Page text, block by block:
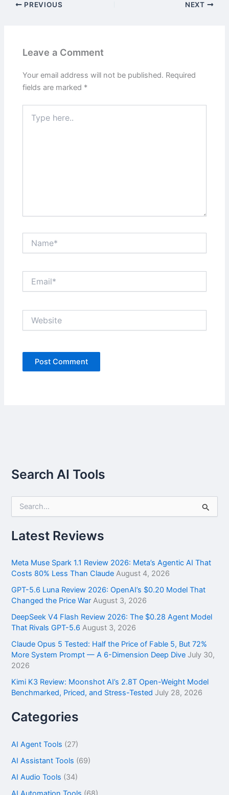
PREVIOUS NEXT
Leave a Comment
Your email address will not be published. Required
fields are marked *
here..
Search AI Tools
r
c
f
o
:
Latest Reviews
Meta Muse Spark 1.1 Review 2026: Meta’s Agentic AI That
Costs 80% Less Than Claude August 4, 2026
GPT-5.6 Luna Review 2026: OpenAI’s $0.20 Model That
Changed the Price War August 3, 2026
DeepSeek V4 Flash Review 2026: The $0.28 Agent Model
That Rivals GPT-5.6 August 3, 2026
Claude Opus 5 Tested: Half the Price of Fable 5, But 72%
More System Prompt — A 6-Dimension Deep Dive July 30,
2026
Kimi K3 Review: Moonshot AI’s 2.8T Open-Weight Model
Benchmarked, Priced, and Stress-Tested July 28, 2026
Categories
AI Agent Tools (27)
AI Assistant Tools (69)
AI Audio Tools (34)